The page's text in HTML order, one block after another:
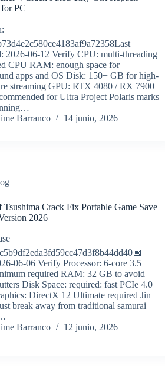
PC
2026-06-12 Verify CPU: multi-threading
CPU RAM: enough space for
apps and OS Disk: 150+ GB for high-
streaming GPU: RTX 4080 / RX 7900
for Ultra Project Polaris marks
Barranco
14 junio, 2026
Tsushima Crack Fix Portable Game Save
2026
06-06 Verify Processor: 6-core 3.5
required RAM: 32 GB to avoid
Disk Space: required: fast PCIe 4.0
DirectX 12 Ultimate required Jin
break away from traditional samurai
Barranco
12 junio, 2026